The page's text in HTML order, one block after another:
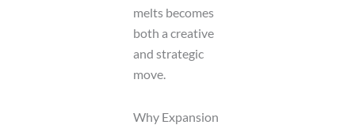
melts becomes
both a creative
and strategic
move.
Why Expansion